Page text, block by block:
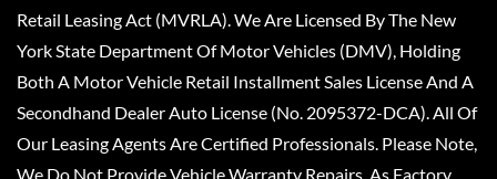
Retail Leasing Act (MVRLA). We Are Licensed By The New
York State Department Of Motor Vehicles (DMV), Holding
Both A Motor Vehicle Retail Installment Sales License And A
Secondhand Dealer Auto License (No. 2095372-DCA). All Of
Our Leasing Agents Are Certified Professionals. Please Note,
We Do Not Provide Vehicle Warranty Repairs, As Factory